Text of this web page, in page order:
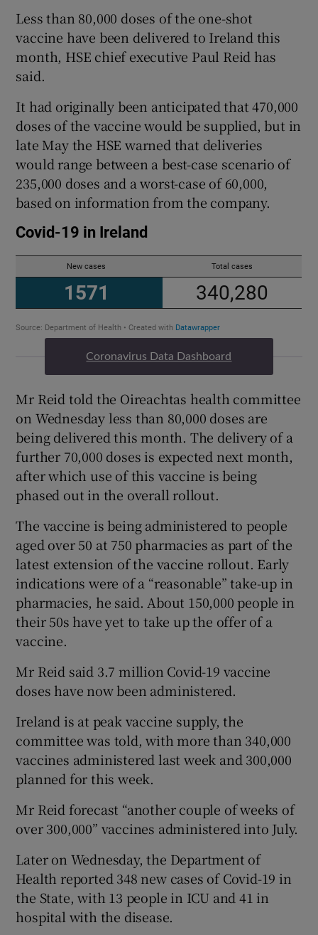
Show Sponsored sub sections
Less than 80,000 doses of the one-shot
vaccine have been delivered to Ireland this
month, HSE chief executive Paul Reid has
said.
It had originally been anticipated that 470,000
doses of the vaccine would be supplied, but in
late May the HSE warned that deliveries
would range between a best-case scenario of
235,000 doses and a worst-case of 60,000,
based on information from the company.
Coronavirus Data Dashboard
Mr Reid told the Oireachtas health committee
on Wednesday less than 80,000 doses are
being delivered this month. The delivery of a
further 70,000 doses is expected next month,
after which use of this vaccine is being
phased out in the overall rollout.
The vaccine is being administered to people
aged over 50 at 750 pharmacies as part of the
latest extension of the vaccine rollout. Early
indications were of a “reasonable” take-up in
pharmacies, he said. About 150,000 people in
their 50s have yet to take up the offer of a
vaccine.
Mr Reid said 3.7 million Covid-19 vaccine
doses have now been administered.
Ireland is at peak vaccine supply, the
committee was told, with more than 340,000
vaccines administered last week and 300,000
planned for this week.
Mr Reid forecast “another couple of weeks of
over 300,000” vaccines administered into July.
Later on Wednesday, the Department of
Health reported 348 new cases of Covid-19 in
the State, with 13 people in ICU and 41 in
hospital with the disease.